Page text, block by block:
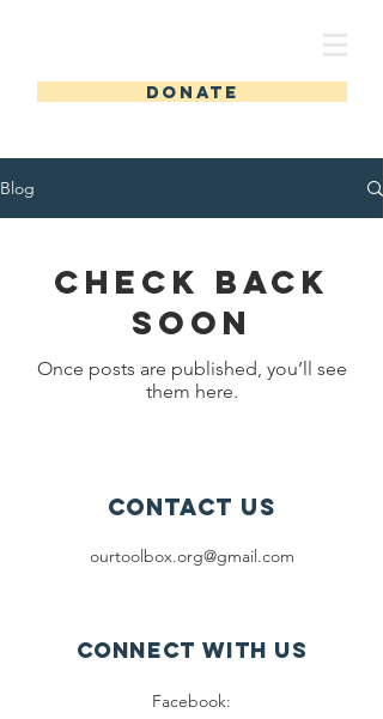
DONATE
Blog
Check back
soon
Once posts are published, you’ll see
them here.
Contact Us
ourtoolbox.org@gmail.com
Connect with us
Facebook: